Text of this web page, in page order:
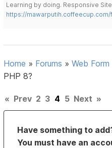
Learning by doing. Responsive
https://
Home » Forums »Web Form
PHP 8?
« Prev 2 3 4 5 Next »
Have something to
You must have an